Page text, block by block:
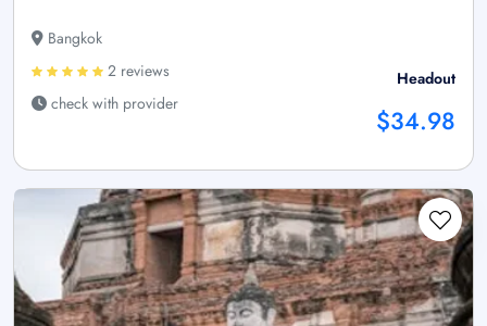
Bangkok
2 reviews
check with provider
Headout
$34.98